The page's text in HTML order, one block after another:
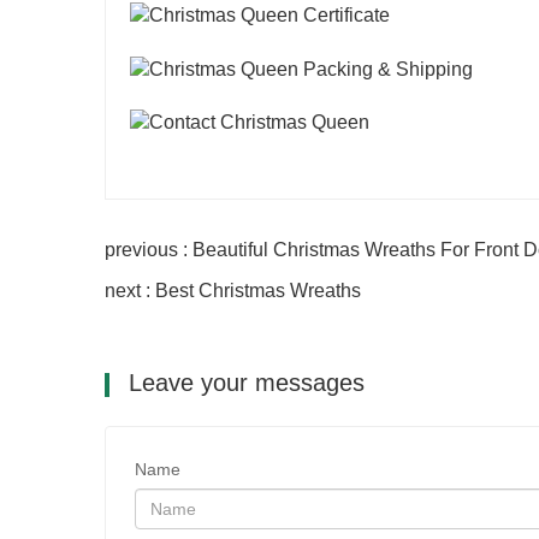
previous : Beautiful Christmas Wreaths For Front
next : Best Christmas Wreaths
Leave your messages
Name